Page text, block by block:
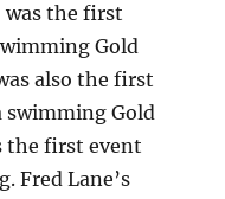
was the first
Gold
also the first
swimming Gold
the first event
Fred Lane’s